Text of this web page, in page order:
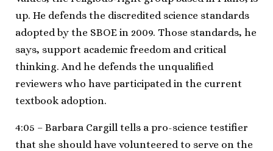
up. He defends the discredited science standards
adopted by the SBOE in 2009. Those standards, he
says, support academic freedom and critical
thinking. And he defends the unqualified
reviewers who have participated in the current
textbook adoption.
4:05 – Barbara Cargill tells a pro-science testifier
that she should have volunteered to serve on the